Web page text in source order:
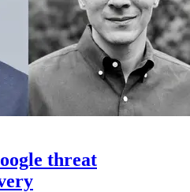
threat